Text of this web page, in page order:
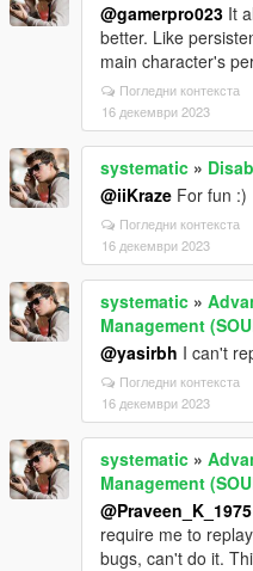
@gamerpro023 It
better. Like
main character's
Погледни контекста
16 декември 2023
systematic »
@iiKraze For fun :)
Погледни контекста
16 декември 2023
systematic »
Management
@yasirbh I can't
Погледни контекста
16 декември 2023
systematic »
Management
@Praveen_K_1975
require me to
bugs, can't do it.